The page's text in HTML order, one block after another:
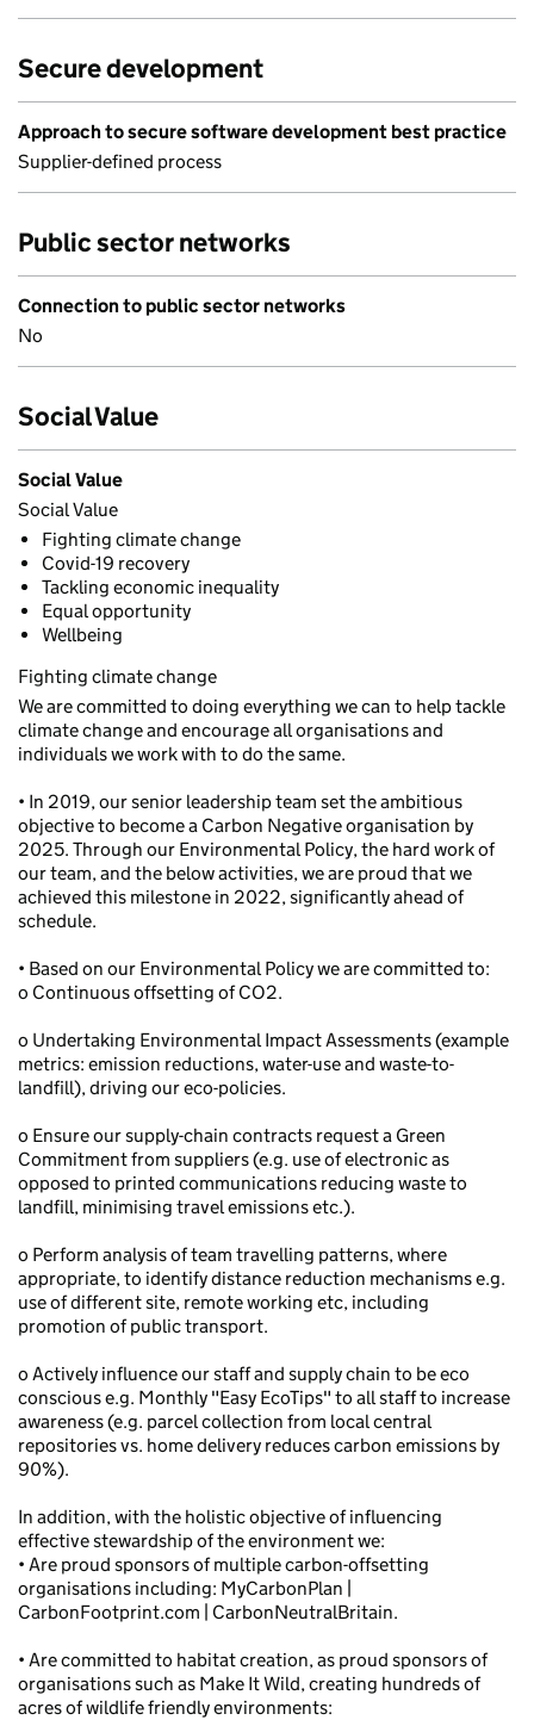
Secure development
Approach to secure software development best practice
Supplier-defined process
Public sector networks
Connection to public sector networks
No
Social Value
Social Value
Social Value
Fighting climate change
Covid-19 recovery
Tackling economic inequality
Equal opportunity
Wellbeing
Fighting climate change
We are committed to doing everything we can to help tackle
climate change and encourage all organisations and
individuals we work with to do the same.
• In 2019, our senior leadership team set the ambitious
objective to become a Carbon Negative organisation by
2025. Through our Environmental Policy, the hard work of
our team, and the below activities, we are proud that we
achieved this milestone in 2022, significantly ahead of
schedule.
• Based on our Environmental Policy we are committed to:
o Continuous offsetting of CO2.
o Undertaking Environmental Impact Assessments (example
metrics: emission reductions, water-use and waste-to-
landfill), driving our eco-policies.
o Ensure our supply-chain contracts request a Green
Commitment from suppliers (e.g. use of electronic as
opposed to printed communications reducing waste to
landfill, minimising travel emissions etc.).
o Perform analysis of team travelling patterns, where
appropriate, to identify distance reduction mechanisms e.g.
use of different site, remote working etc, including
promotion of public transport.
o Actively influence our staff and supply chain to be eco
conscious e.g. Monthly "Easy EcoTips" to all staff to increase
awareness (e.g. parcel collection from local central
repositories vs. home delivery reduces carbon emissions by
90%).
In addition, with the holistic objective of influencing
effective stewardship of the environment we:
• Are proud sponsors of multiple carbon-offsetting
organisations including: MyCarbonPlan |
CarbonFootprint.com | CarbonNeutralBritain.
• Are committed to habitat creation, as proud sponsors of
organisations such as Make It Wild, creating hundreds of
acres of wildlife friendly environments: